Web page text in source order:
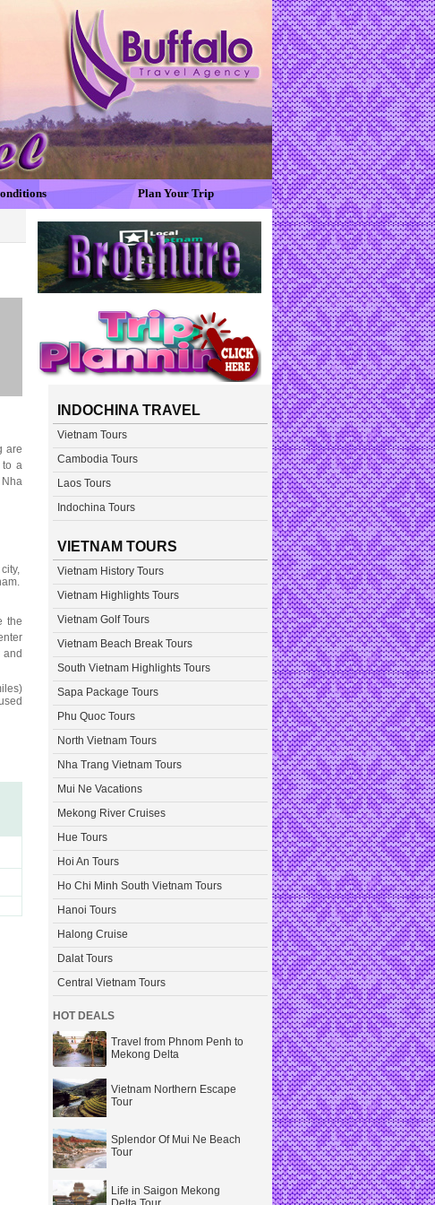
Plan Your Trip
are
to a
the
and
INDOCHINA TRAVEL
Vietnam Tours
Cambodia Tours
Laos Tours
Indochina Tours
VIETNAM TOURS
Vietnam History Tours
Vietnam Highlights Tours
Vietnam Golf Tours
Vietnam Beach Break Tours
South Vietnam Highlights Tours
Sapa Package Tours
Phu Quoc Tours
North Vietnam Tours
Nha Trang Vietnam Tours
Mui Ne Vacations
Mekong River Cruises
Hue Tours
Hoi An Tours
Ho Chi Minh South Vietnam Tours
Hanoi Tours
Halong Cruise
Dalat Tours
Central Vietnam Tours
HOT DEALS
Travel from Phnom Penh to
Mekong Delta
Vietnam Northern Escape
Tour
Splendor Of Mui Ne Beach
Tour
Life in Saigon Mekong